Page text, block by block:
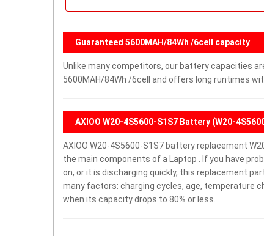
Guaranteed 5600MAH/84Wh /6cell capacity
Unlike many competitors, our battery capacities
5600MAH/84Wh /6cell and offers long runtimes
AXIOO W20-4S5600-S1S7 Battery (W20-
AXIOO W20-4S5600-S1S7 battery replacement
the main components of a Laptop . If you have
on, or it is discharging quickly, this replacement
many factors: charging cycles, age, temperature
when its capacity drops to 80% or less.